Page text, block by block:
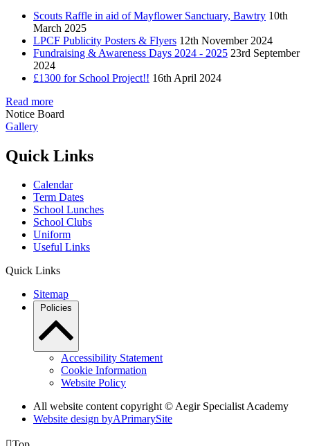
Scouts Raffle in aid of Mayflower Sanctuary, Bawtry 10th
March 2025
LPCF Publicity Posters & Flyers 12th November 2024
Fundraising & Awareness Days 2024 - 2025 23rd September
2024
£1300 for School Project!! 16th April 2024
Read more
Notice Board
Gallery
Quick Links
Calendar
Term Dates
School Lunches
School Clubs
Uniform
Useful Links
Quick Links
Sitemap
Policies
Accessibility Statement
Cookie Information
Website Policy
All website content copyright © Aegir Specialist Academy
Website design byAPrimarySite